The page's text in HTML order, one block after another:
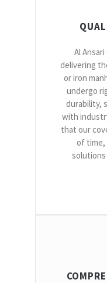
Al
delivering
or iron
undergo
durability,
with
that our
of time,